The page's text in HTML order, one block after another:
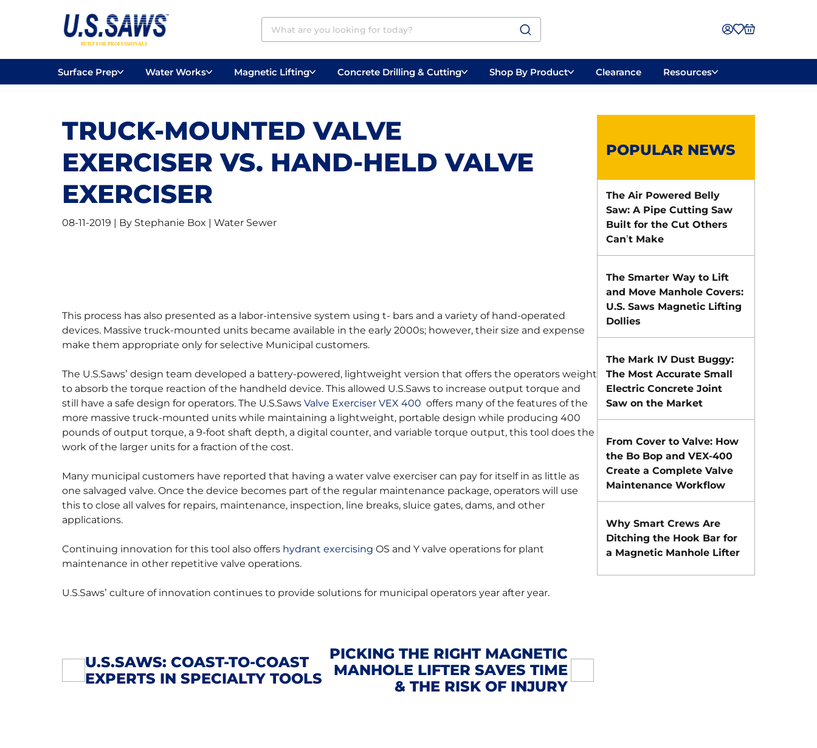
Surface Prep Water Works Magnetic Lifting Concrete Drilling & Cutting Shop By Product Clearance Resources
Concrete DrillingVacuumsSurface PrepBelly SawsHandheld Saws
TRUCK-MOUNTED VALVE
EXERCISER VS. HAND-HELD VALVE
EXERCISER
08-11-2019 | By Stephanie Box | Water Sewer
This process has also presented as a labor-intensive system using t- bars and a variety of hand-operated
devices. Massive truck-mounted units became available in the early 2000s; however, their size and expense
make them appropriate only for selective Municipal customers.
The U.S.Saws’ design team developed a battery-powered, lightweight version that offers the operators weight
to absorb the torque reaction of the handheld device. This allowed U.S.Saws to increase output torque and
still have a safe design for operators. The U.S.Saws Valve Exerciser VEX 400 offers many of the features of the
more massive truck-mounted units while maintaining a lightweight, portable design while producing 400
pounds of output torque, a 9-foot shaft depth, a digital counter, and variable torque output, this tool does the
work of the larger units for a fraction of the cost.
Many municipal customers have reported that having a water valve exerciser can pay for itself in as little as
one salvaged valve. Once the device becomes part of the regular maintenance package, operators will use
this to close all valves for repairs, maintenance, inspection, line breaks, sluice gates, dams, and other
applications.
Continuing innovation for this tool also offers hydrant exercising OS and Y valve operations for plant
maintenance in other repetitive valve operations.
U.S.Saws’ culture of innovation continues to provide solutions for municipal operators year after year.
POST
U.S.SAWS: COAST-TO-COAST
EXPERTS IN SPECIALTY TOOLS
PICKING THE RIGHT MAGNETIC
MANHOLE LIFTER SAVES TIME
& THE RISK OF INJURY
POPULAR NEWS
The Air Powered Belly
Saw: A Pipe Cutting Saw
Built for the Cut Others
Can’t Make
The Smarter Way to Lift
and Move Manhole Covers:
U.S. Saws Magnetic Lifting
Dollies
The Mark IV Dust Buggy:
The Most Accurate Small
Electric Concrete Joint
Saw on the Market
From Cover to Valve: How
the Bo Bop and VEX-400
Create a Complete Valve
Maintenance Workflow
Why Smart Crews Are
Ditching the Hook Bar for
a Magnetic Manhole Lifter